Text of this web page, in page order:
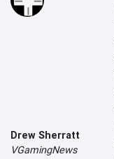
Drew Sherratt
VGamingNews